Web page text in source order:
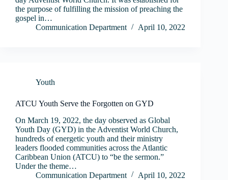
the purpose of fulfilling the mission of preaching the
gospel in…
Communication Department
April 10, 2022
Youth
ATCU Youth Serve the Forgotten on GYD
On March 19, 2022, the day observed as Global
Youth Day (GYD) in the Adventist World Church,
hundreds of energetic youth and their ministry
leaders flooded communities across the Atlantic
Caribbean Union (ATCU) to “be the sermon.”
Under the theme…
Communication Department
April 10, 2022